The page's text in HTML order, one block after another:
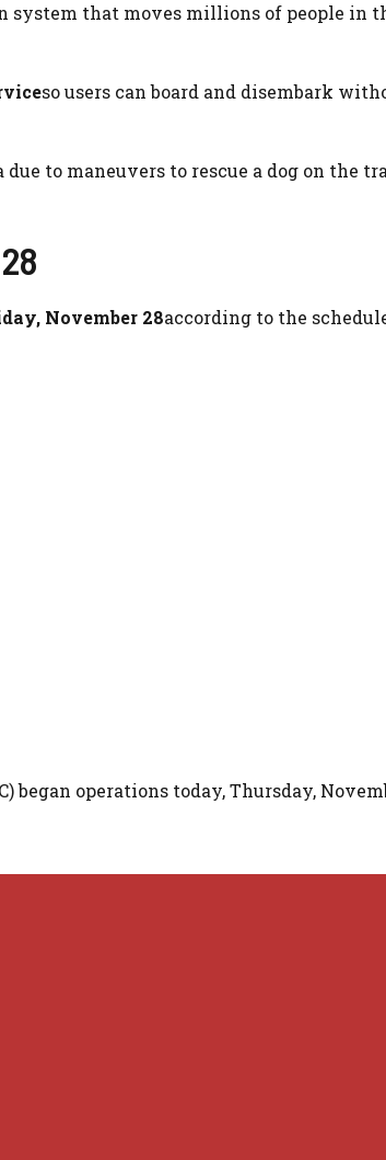
that moves millions of people in
so users can board and disembark
to maneuvers to rescue a dog on the
November 28according to the
operations today, Thursday,